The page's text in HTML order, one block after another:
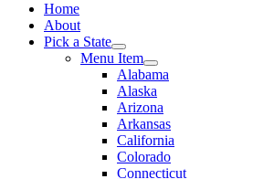
Home
About
Pick a State
Menu Item
Alabama
Alaska
Arizona
Arkansas
California
Colorado
Connecticut